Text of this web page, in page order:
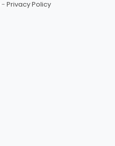
- Privacy Policy